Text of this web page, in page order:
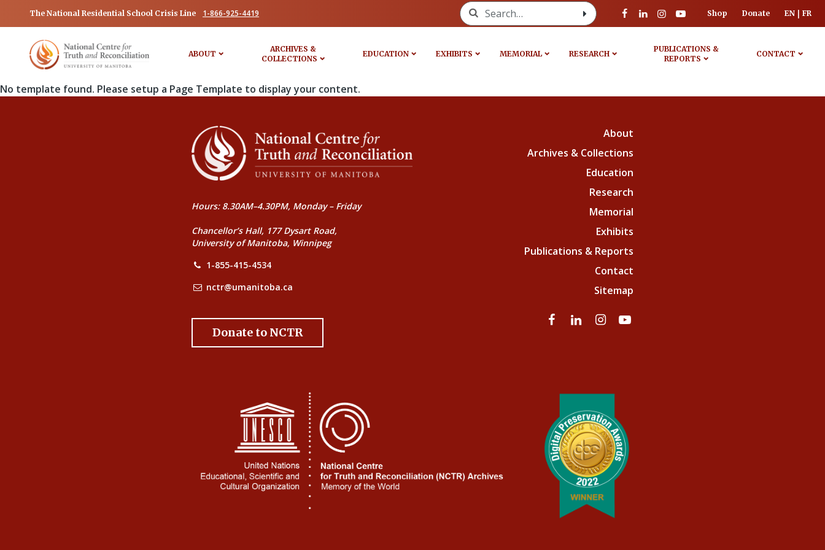
The National Residential School Crisis Line 1-866-925-4419 Search for: Shop Donate EN FR
ABOUT
ARCHIVES &
COLLECTIONS
EDUCATION EXHIBITS MEMORIAL RESEARCH
PUBLICATIONS &
REPORTS
CONTACT
No template found. Please setup a Page Template to display your content.
Hours: 8.30AM–4.30PM, Monday – Friday
Chancellor’s Hall, 177 Dysart Road,
University of Manitoba, Winnipeg
1-855-415-4534
nctr@umanitoba.ca
Donate to NCTR
About
Archives & Collections
Education
Research
Memorial
Exhibits
Publications & Reports
Contact
Sitemap